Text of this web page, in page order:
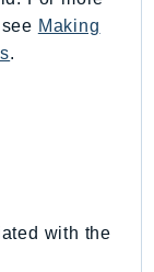
Making
.
with the